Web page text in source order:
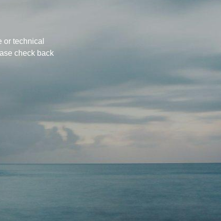
technical
check back